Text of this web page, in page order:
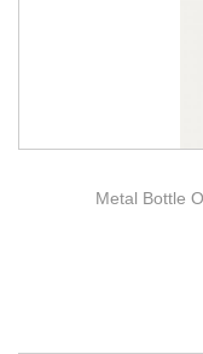
Metal Bottle